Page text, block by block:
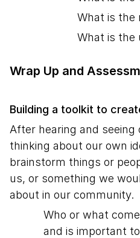
What is the
What is the
Wrap Up and
Building a toolkit to
After hearing and seeing
thinking about our own
brainstorm things or
us, or something we
about in our community.
Who or what
and is important